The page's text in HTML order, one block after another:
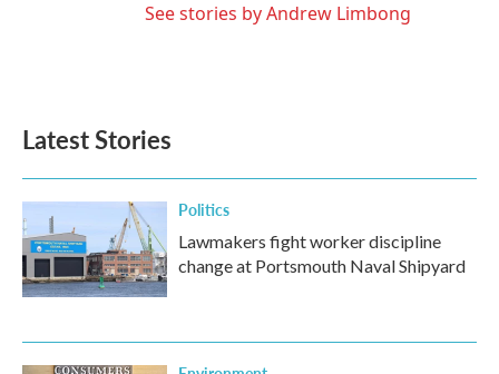
See stories by Andrew Limbong
Latest Stories
Politics
Lawmakers fight worker discipline
change at Portsmouth Naval Shipyard